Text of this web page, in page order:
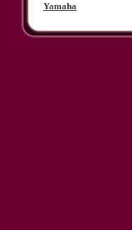
Yamaha